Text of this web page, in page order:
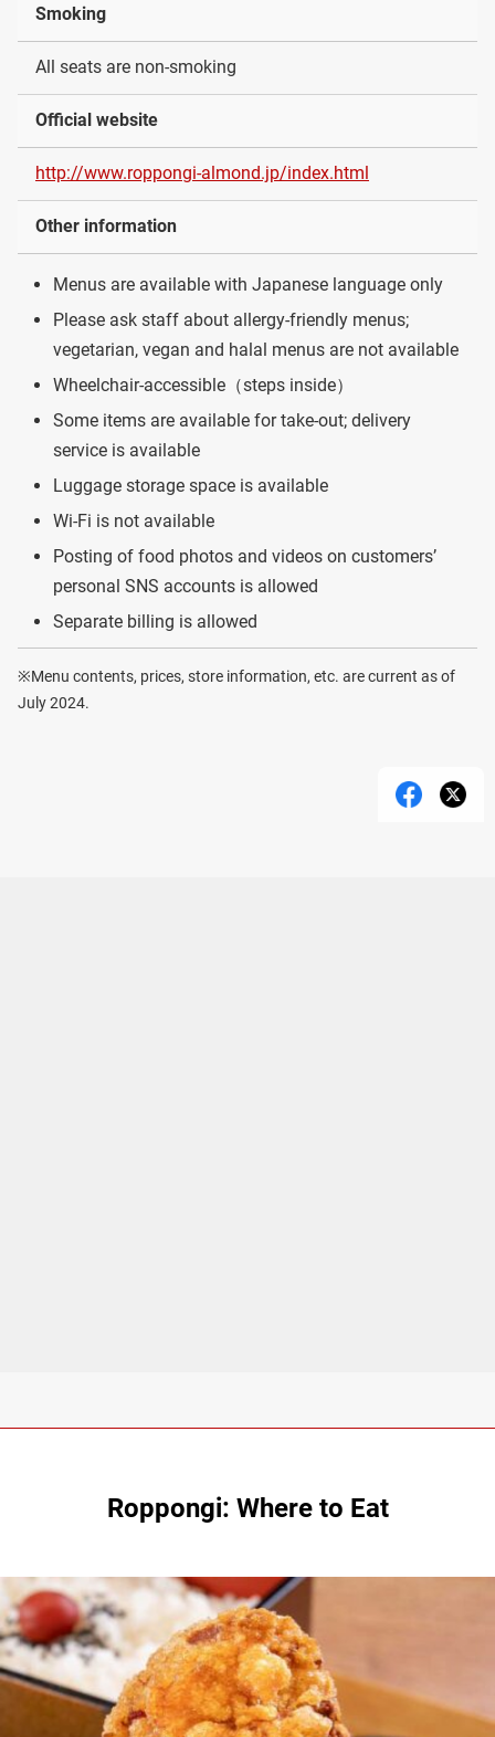
Smoking
All seats are non-smoking
Official website
http://www.roppongi-almond.jp/index.html
Other information
Menus are available with Japanese language only
Please ask staff about allergy-friendly menus;
vegetarian, vegan and halal menus are not available
Wheelchair-accessible（steps inside）
Some items are available for take-out; delivery
service is available
Luggage storage space is available
Wi-Fi is not available
Posting of food photos and videos on customers’
personal SNS accounts is allowed
Separate billing is allowed
※Menu contents, prices, store information, etc. are current as of
July 2024.
Roppongi: Where to Eat